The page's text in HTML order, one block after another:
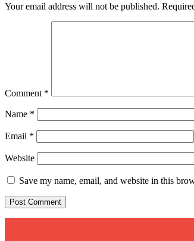
Your email address will not be published.
Comment *
Name *
Email *
Website
Save my name, email, and website in this